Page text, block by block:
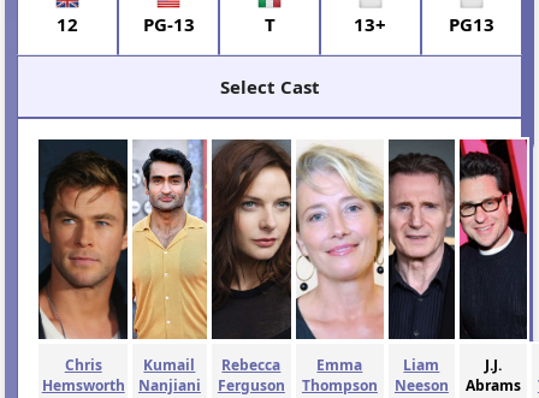
12 PG-13 T 13+ PG13
Select Cast
Chris
Hemsworth
Kumail
Nanjiani
Rebecca
Ferguson
Emma
Thompson
Liam
Neeson
J.J.
Abrams